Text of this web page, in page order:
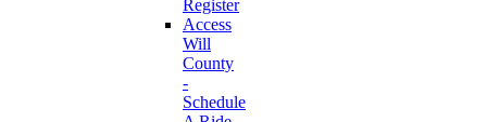
Register
Access
Will
County
-
Schedule